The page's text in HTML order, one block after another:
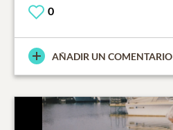
0
AÑADIR UN COMENTARIO